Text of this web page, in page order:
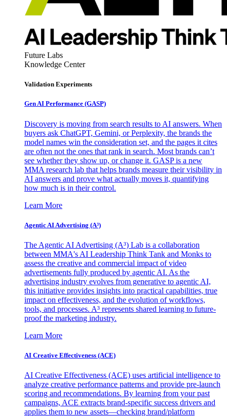
Future Labs
Knowledge Center
Validation Experiments
Gen AI Performance (GASP)
Discovery is moving from search results to AI answers. When
buyers ask ChatGPT, Gemini, or Perplexity, the brands the
model names win the consideration set, and the pages it cites
are often not the ones that rank in search. Most brands can’t
see whether they show up, or change it. GASP is a new
MMA research lab that helps brands measure their visibility in
AI answers and prove what actually moves it, quantifying
how much is in their control.
Learn More
Agentic AI Advertising (A³)
The Agentic AI Advertising (A³) Lab is a collaboration
between MMA's AI Leadership Think Tank and Monks to
assess the creative and commercial impact of video
advertisements fully produced by agentic AI. As the
advertising industry evolves from generative to agentic AI,
this initiative provides insights into practical capabilities, true
impact on effectiveness, and the evolution of workflows,
tools, and processes. A³ represents shared learning to future-
proof the marketing industry.
Learn More
AI Creative Effectiveness (ACE)
AI Creative Effectiveness (ACE) uses artificial intelligence to
analyze creative performance patterns and provide pre-launch
scoring and recommendations. By learning from your past
campaigns, ACE extracts brand-specific success drivers and
applies them to new assets—checking brand/platform